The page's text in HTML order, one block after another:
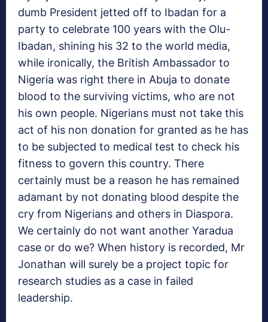
dumb President jetted off to Ibadan for a
party to celebrate 100 years with the Olu-
Ibadan, shining his 32 to the world media,
while ironically, the British Ambassador to
Nigeria was right there in Abuja to donate
blood to the surviving victims, who are not
his own people. Nigerians must not take this
act of his non donation for granted as he has
to be subjected to medical test to check his
fitness to govern this country. There
certainly must be a reason he has remained
adamant by not donating blood despite the
cry from Nigerians and others in Diaspora.
We certainly do not want another Yaradua
case or do we? When history is recorded, Mr
Jonathan will surely be a project topic for
research studies as a case in failed
leadership.